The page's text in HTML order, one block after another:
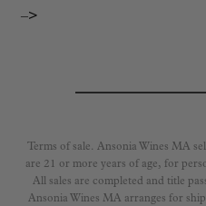
–>
Terms of sale. Ansonia Wines MA
are 21 or more years of age, for
All sales are completed and title
Ansonia Wines MA arranges for